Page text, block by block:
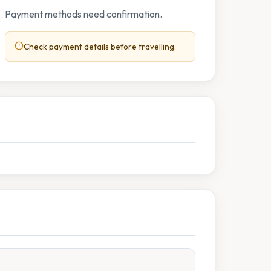
Payment methods need confirmation.
Check payment details before travelling.